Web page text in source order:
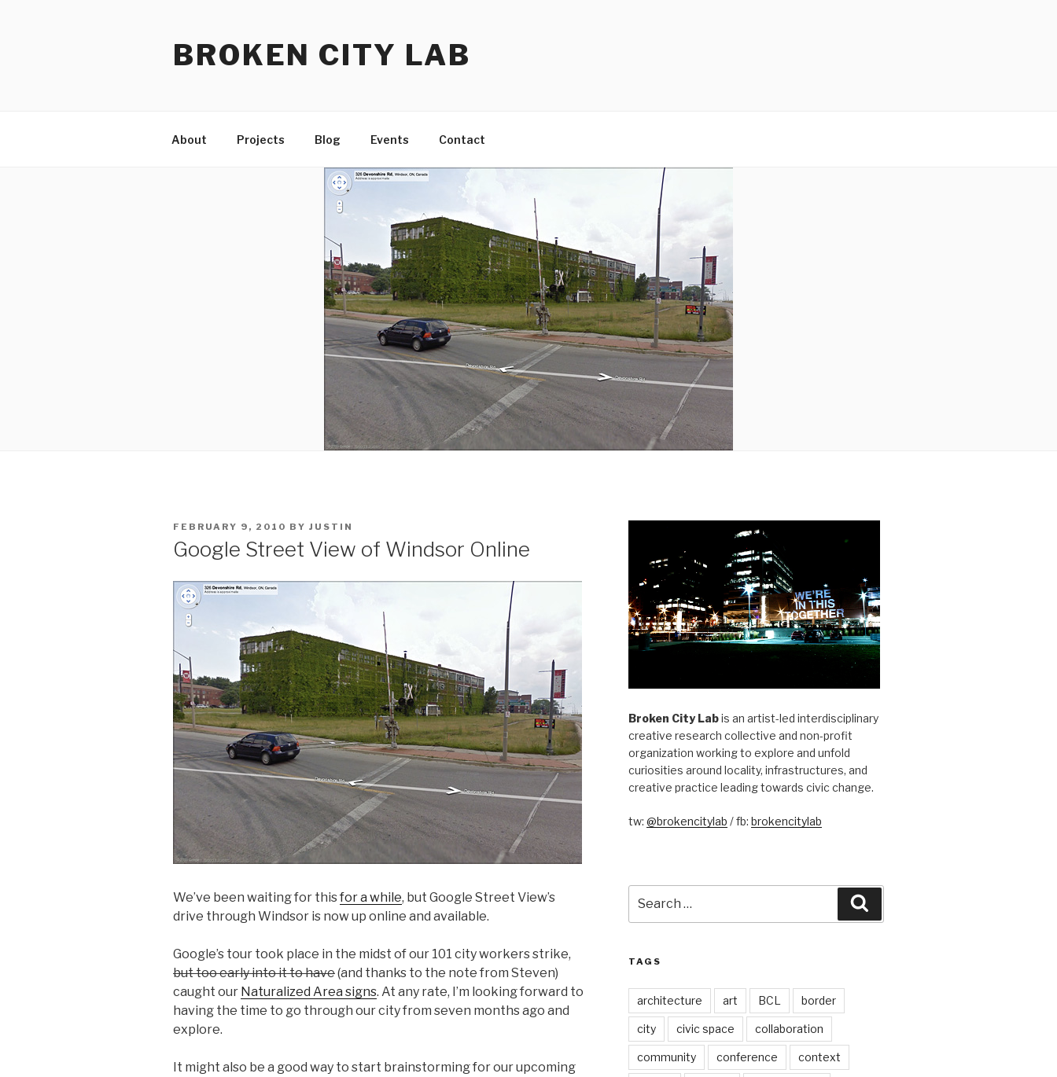
BROKEN CITY LAB
About Projects Blog Events Contact
POSTED
FEBRUARY 9, 2010 BY JUSTIN
Google Street View of Windsor Online
We’ve been waiting for thisfor a while, but Google Street View’s
drive through Windsor is now up online and available.
Google’s tour took place in the midst of our 101 city workers strike,
but too early into it to have(and thanks to the note from Steven)
caught our Naturalized Area signs. At any rate, I’m looking forward to
having the time to go through our city from seven months ago and
explore.
It might also be a good way to start brainstorming for our upcoming
Broken City Labis an artist-led interdisciplinary
creative research collective and non-profit
organization working to explore and unfold
curiosities around locality, infrastructures, and
creative practice leading towards civic change.
tw: @brokencitylab / fb: brokencitylab
for:
TAGS
architecture art BCL border
city civic space collaboration
community conference context